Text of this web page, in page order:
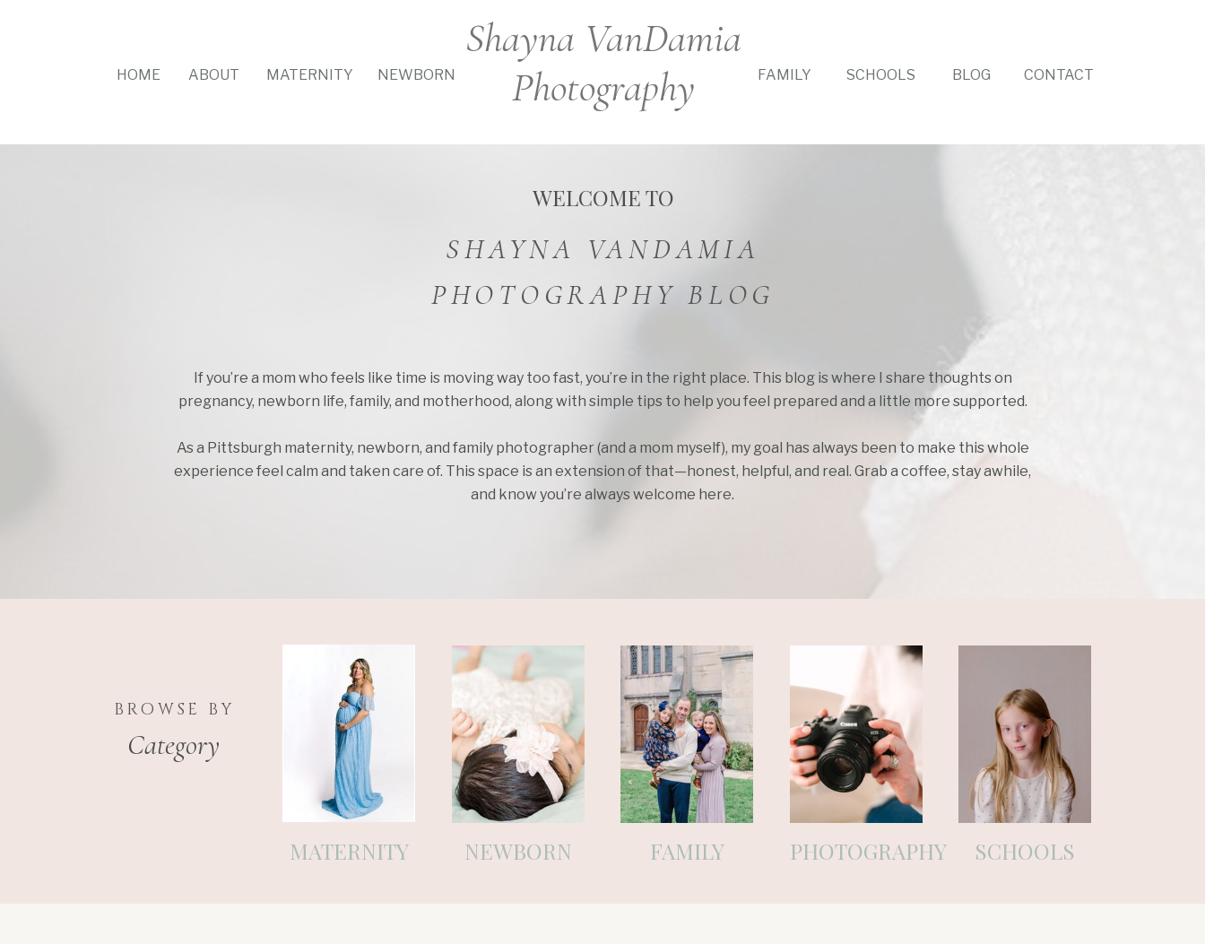
FAMILY CONTACT
BLOG
SCHOOLS
Shayna VanDamia
Photography
NEWBORN
MATERNITY
ABOUT
HOME
WELCOME TO
SHAYNA VANDAMIA
PHOTOGRAPHY BLOG
If you’re a mom who feels like time is moving way too fast, you’re in the right place. This blog is where I share thoughts on
pregnancy, newborn life, family, and motherhood, along with simple tips to help you feel prepared and a little more supported.
As a Pittsburgh maternity, newborn, and family photographer (and a mom myself), my goal has always been to make this whole
experience feel calm and taken care of. This space is an extension of that—honest, helpful, and real. Grab a coffee, stay awhile,
and know you’re always welcome here.
SCHOOLS
PHOTOGRAPHY
FAMILY
NEWBORN
MATERNITY
Category
BROWSE BY